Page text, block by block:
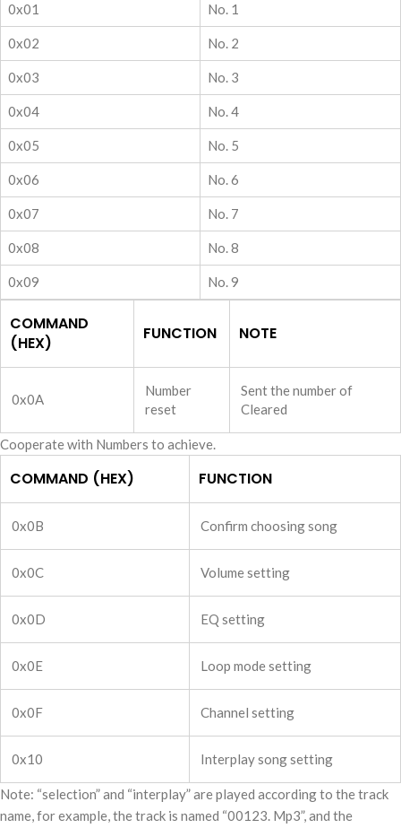
0x01 No. 1
0x02 No. 2
0x03 No. 3
0x04 No. 4
0x05 No. 5
0x06 No. 6
0x07 No. 7
0x08 No. 8
0x09 No. 9
COMMAND
(HEX)
FUNCTION NOTE
0x0A
Number
reset
Sent the number of
Cleared
Cooperate with Numbers to achieve.
COMMAND (HEX) FUNCTION
0x0B Confirm choosing song
0x0C Volume setting
0x0D EQ setting
0x0E Loop mode setting
0x0F Channel setting
0x10 Interplay song setting
Note: “selection” and “interplay” are played according to the track
name, for example, the track is named “00123. Mp3”, and the